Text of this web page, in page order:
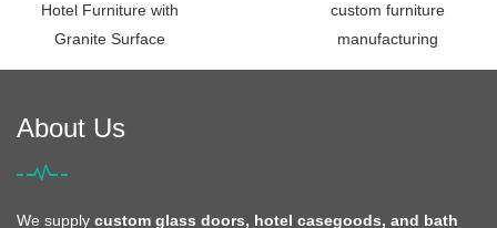
Hotel Furniture with
Granite Surface
custom furniture
manufacturing
About Us
We supply custom glass doors, hotel casegoods, and bath